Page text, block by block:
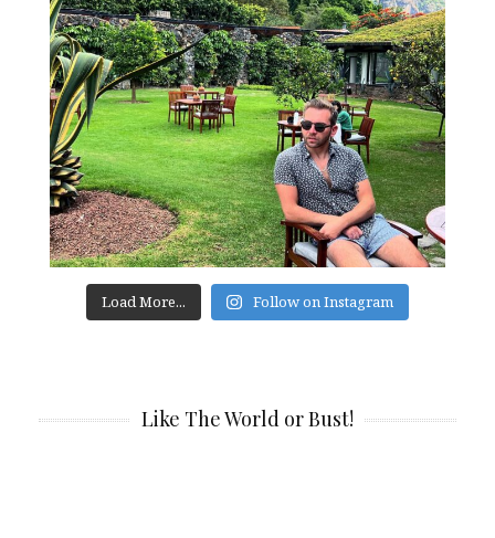
Load More... Follow on Instagram
Like The World or Bust!